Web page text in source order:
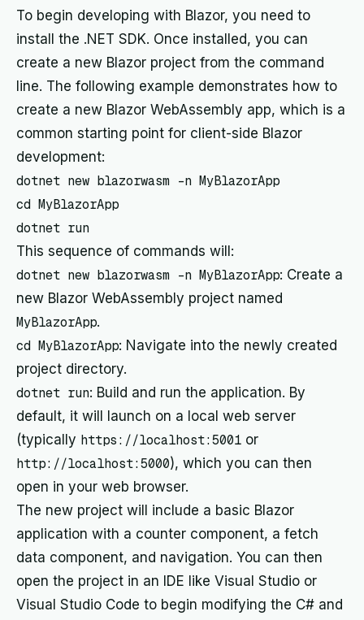
To begin developing with Blazor, you need to
install the .NET SDK. Once installed, you can
create a new Blazor project from the command
line. The following example demonstrates how to
create a new Blazor WebAssembly app, which is a
common starting point for client-side Blazor
development:
dotnet new blazorwasm -n MyBlazorApp
cd MyBlazorApp
dotnet run
This sequence of commands will:
dotnet new blazorwasm -n MyBlazorApp: Create a
new Blazor WebAssembly project named
MyBlazorApp.
cd MyBlazorApp: Navigate into the newly created
project directory.
dotnet run: Build and run the application. By
default, it will launch on a local web server
(typically https://localhost:5001 or
http://localhost:5000), which you can then
open in your web browser.
The new project will include a basic Blazor
application with a counter component, a fetch
data component, and navigation. You can then
open the project in an IDE like Visual Studio or
Visual Studio Code to begin modifying the C# and